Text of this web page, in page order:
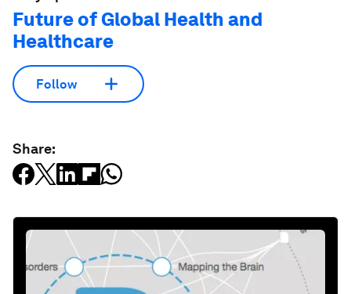
Future of Global Health and
Healthcare
Follow
Share: